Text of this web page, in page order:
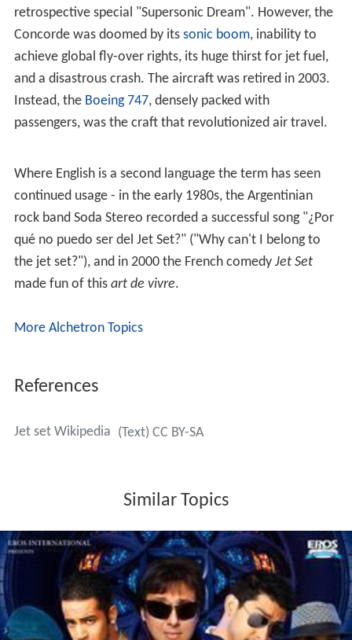
retrospective special "Supersonic Dream". However, the
Concorde was doomed by its sonic boom, inability to
achieve global fly-over rights, its huge thirst for jet fuel,
and a disastrous crash. The aircraft was retired in 2003.
Instead, the Boeing 747, densely packed with
passengers, was the craft that revolutionized air travel.
Where English is a second language the term has seen
continued usage - in the early 1980s, the Argentinian
rock band Soda Stereo recorded a successful song "¿Por
qué no puedo ser del Jet Set?" ("Why can't I belong to
the jet set?"), and in 2000 the French comedy Jet Set
made fun of this art de vivre.
More Alchetron Topics
References
Jet set Wikipedia (Text) CC BY-SA
Similar Topics